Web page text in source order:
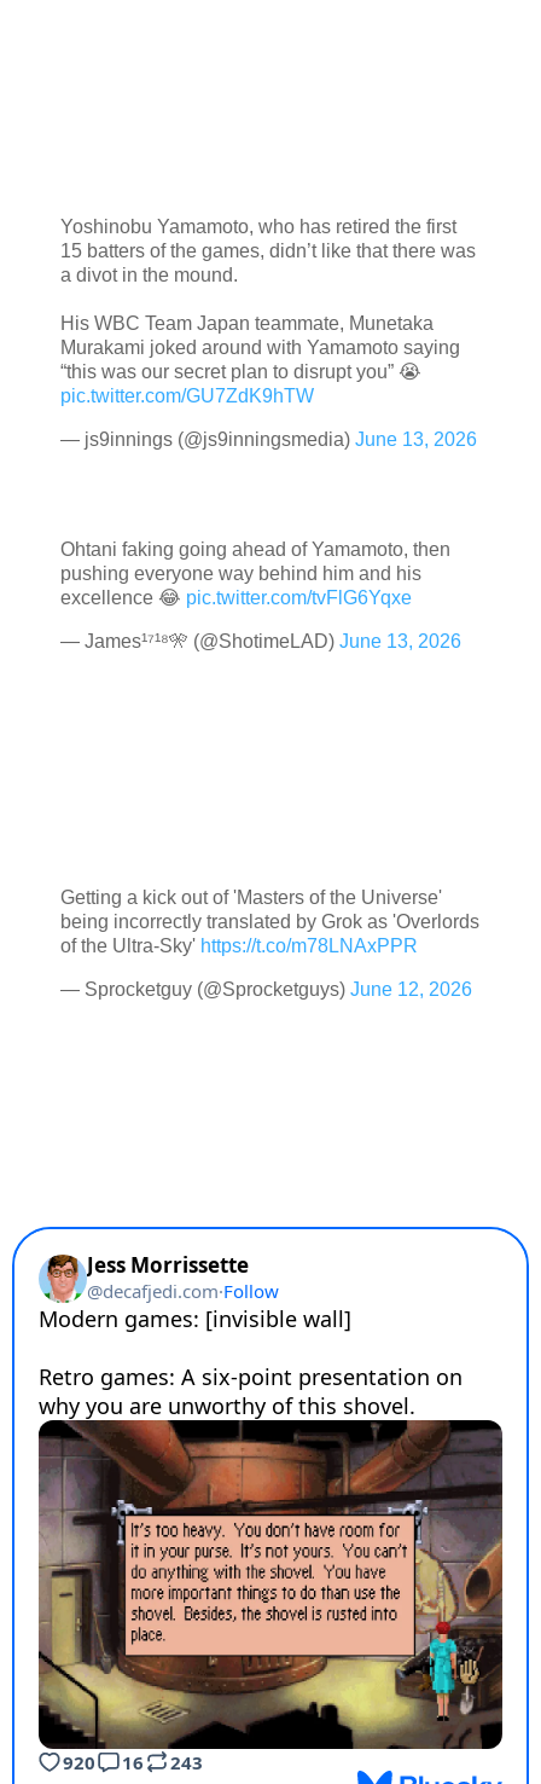
Yoshinobu Yamamoto, who has retired the first
15 batters of the games, didn’t like that there was
a divot in the mound.
His WBC Team Japan teammate, Munetaka
Murakami joked around with Yamamoto saying
“this was our secret plan to disrupt you” 😭
pic.twitter.com/GU7ZdK9hTW
— js9innings (@js9inningsmedia) June 13, 2026
Ohtani faking going ahead of Yamamoto, then
pushing everyone way behind him and his
excellence 😂 pic.twitter.com/tvFlG6Yqxe
— James¹⁷¹⁸🎌 (@ShotimeLAD) June 13, 2026
Getting a kick out of 'Masters of the Universe'
being incorrectly translated by Grok as 'Overlords
of the Ultra-Sky' https://t.co/m78LNAxPPR
— Sprocketguy (@Sprocketguys) June 12, 2026